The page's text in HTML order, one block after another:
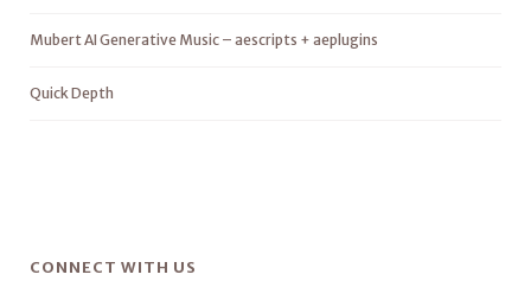
Mubert AI Generative Music – aescripts + aeplugins
Quick Depth
CONNECT WITH US